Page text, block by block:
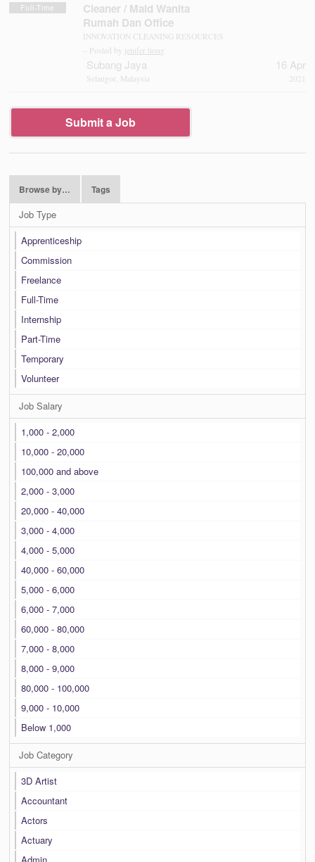
Full-Time
Cleaner / Maid Wanita
Rumah Dan Office
INNOVATION CLEANING RESOURCES
– Posted by jenifer tiong
Subang Jaya
Selangor, Malaysia
16 Apr
2021
Submit a Job
Browse by… Tags
Job Type
Apprenticeship
Commission
Freelance
Full-Time
Internship
Part-Time
Temporary
Volunteer
Job Salary
1,000 - 2,000
10,000 - 20,000
100,000 and above
2,000 - 3,000
20,000 - 40,000
3,000 - 4,000
4,000 - 5,000
40,000 - 60,000
5,000 - 6,000
6,000 - 7,000
60,000 - 80,000
7,000 - 8,000
8,000 - 9,000
80,000 - 100,000
9,000 - 10,000
Below 1,000
Job Category
3D Artist
Accountant
Actors
Actuary